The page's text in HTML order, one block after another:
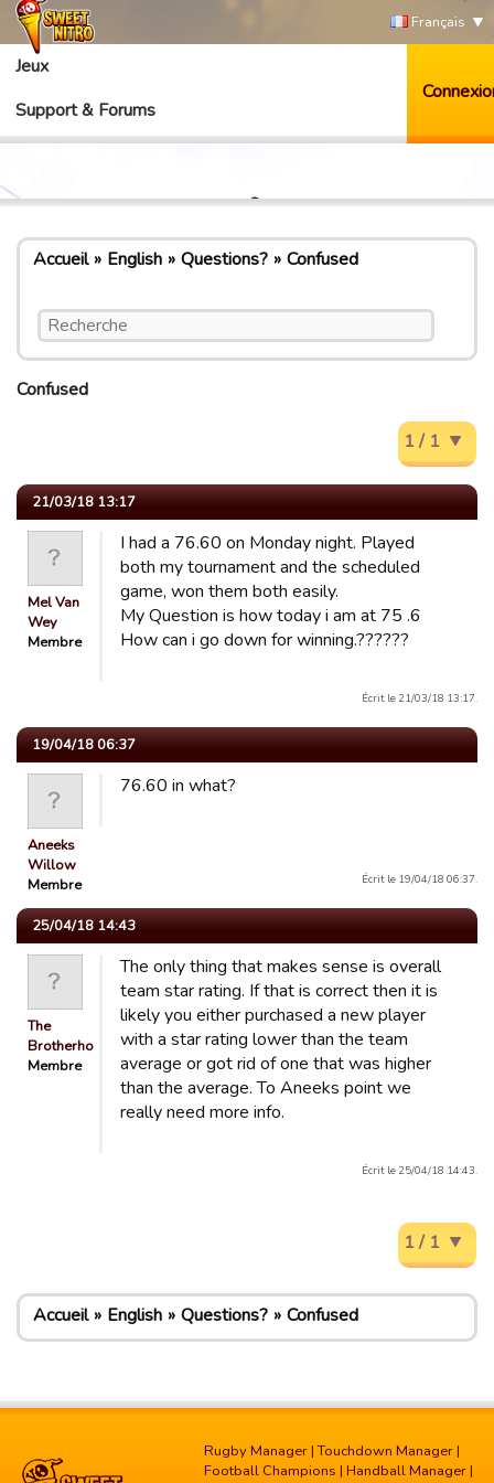
Français
Jeux
Support & Forums
Accueil English Questions? Confused
Confused
1 / 1
21/03/18 13:17
Mel Van
Wey
Membre
I had a 76.60 on Monday night. Played
both my tournament and the scheduled
game, won them both easily.
My Question is how today i am at 75 .6
How can i go down for winning.??????
Écrit le 21/03/18 13:17.
19/04/18 06:37
Aneeks
Willow
Membre
76.60 in what?
Écrit le 19/04/18 06:37.
25/04/18 14:43
The
Brotherhood
Membre
The only thing that makes sense is overall
team star rating. If that is correct then it is
likely you either purchased a new player
with a star rating lower than the team
average or got rid of one that was higher
than the average. To Aneeks point we
really need more info.
Écrit le 25/04/18 14:43.
1 / 1
Accueil English Questions? Confused
Rugby Manager |Touchdown Manager |
Football Champions | Handball Manager |